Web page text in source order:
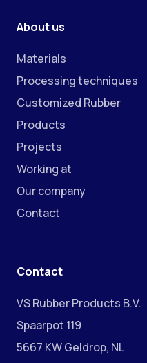
About us
Materials
Processing techniques
Customized Rubber
Products
Projects
Working at
Our company
Contact
Contact
VS Rubber Products B.V.
Spaarpot 119
5667 KW Geldrop, NL